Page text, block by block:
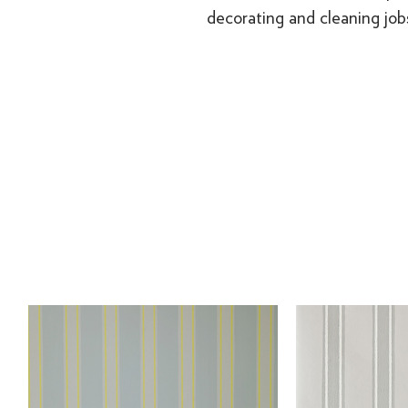
decorating and cleaning